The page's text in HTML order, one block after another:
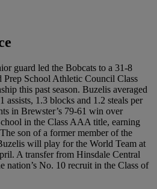
guard led the Bobcats to a 31-8
Prep School Athletic Council Class
this past season. Buzelis averaged
assists, 1.3 blocks and 1.2 steals per
in Brewster’s 79-61 win over
in the Class AAA title, earning
son of a former member of the
will play for the World Team at
A transfer from Hinsdale Central
nation’s No. 10 recruit in the Class of